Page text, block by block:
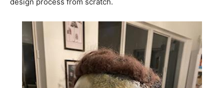
design process from scratch.